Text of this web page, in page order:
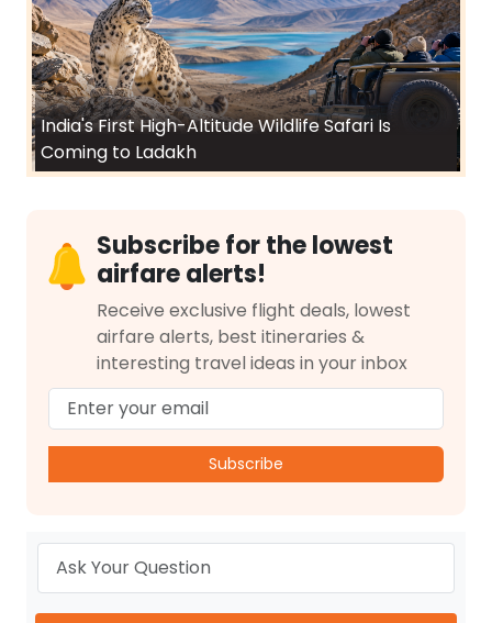
India's First High-Altitude Wildlife Safari Is
Coming to Ladakh
Subscribe for the lowest
airfare alerts!
Receive exclusive flight deals, lowest
airfare alerts, best itineraries &
interesting travel ideas in your inbox
Subscribe